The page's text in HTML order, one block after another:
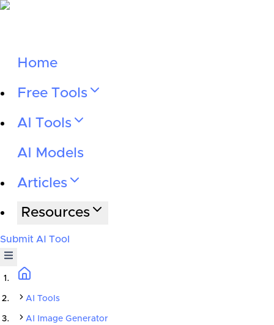
Home
Free Tools
AI Tools
AI Models
Articles
Resources
Submit AI Tool
AI Tools
AI Image Generator